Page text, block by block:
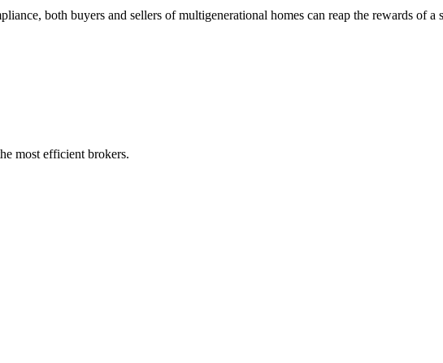
both buyers and sellers of multigenerational homes can reap the rewards of a
most efficient brokers.